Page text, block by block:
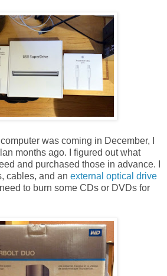
was coming in December, I
months ago. I figured out what
and purchased those in advance. I
cables, and an external optical drive
to burn some CDs or DVDs for